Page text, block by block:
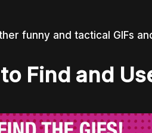
funny and tactical GIFs
to Find and